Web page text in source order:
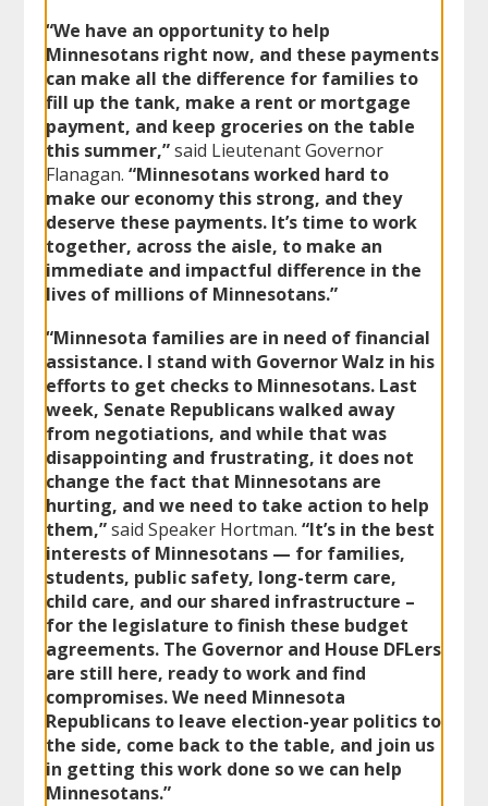
“We have an opportunity to help
Minnesotans right now, and these payments
can make all the difference for families to
fill up the tank, make a rent or mortgage
payment, and keep groceries on the table
this summer,”said Lieutenant Governor
Flanagan.“Minnesotans worked hard to
make our economy this strong, and they
deserve these payments. It’s time to work
together, across the aisle, to make an
immediate and impactful difference in the
lives of millions of Minnesotans.”
“Minnesota families are in need of financial
assistance. I stand with Governor Walz in his
efforts to get checks to Minnesotans. Last
week, Senate Republicans walked away
from negotiations, and while that was
disappointing and frustrating, it does not
change the fact that Minnesotans are
hurting, and we need to take action to help
them,”said Speaker Hortman.“It’s in the best
interests of Minnesotans — for families,
students, public safety, long-term care,
child care, and our shared infrastructure –
for the legislature to finish these budget
agreements. The Governor and House DFLers
are still here, ready to work and find
compromises. We need Minnesota
Republicans to leave election-year politics to
the side, come back to the table, and join us
in getting this work done so we can help
Minnesotans.”